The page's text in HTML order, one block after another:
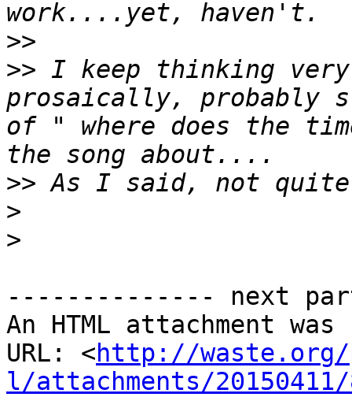
>>
>> I keep thinking
prosaically, probably
of " where does the
>>
>
>
-------------- next
An HTML attachment
URL: <http://waste.org/
l/attachments/